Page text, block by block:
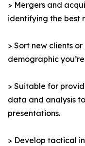
> Mergers and
identifying the best
> Sort new clients
demographic
> Suitable for
data and analysis
presentations.
> Develop tactical